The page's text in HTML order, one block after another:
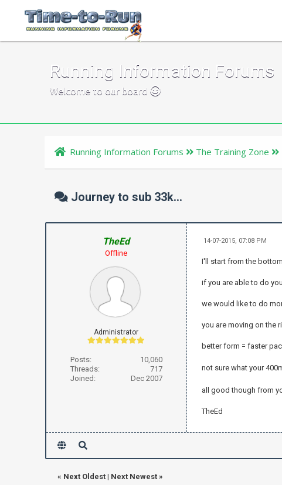
Running Information Forums
Welcome to our board
Running Information Forums The Training Zone
Journey to sub 33k...
TheEd
Offline
Administrator
Posts:
10,060
Threads:
717
Joined:
Dec 2007
14-07-2015, 07:08 PM
I'll start from the
if you are able to do
we would like to do
you are moving on the
better form = faster
not sure what your
all good though from
TheEd
« Next Oldest| Next Newest»